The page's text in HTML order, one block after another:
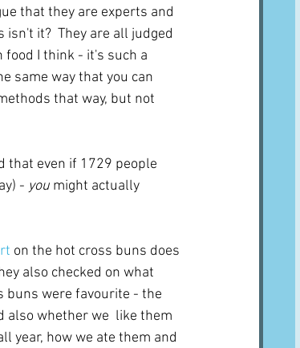
that they are experts and
it?  They are all judged
food I think - it's such a
same way that you can
that way, but not
that even if 1729 people
- you might actually
on the hot cross buns does
also checked on what
buns were favourite - the
also whether we  like them
year, how we ate them and